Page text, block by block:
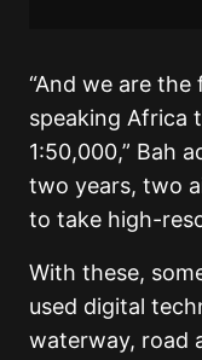
“And we are
speaking Africa
1:50,000,” Bah
two years, two
to take high-
With these,
used digital
waterway, road